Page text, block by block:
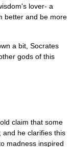
lover- a
better and be more
a bit, Socrates
gods of this
claim that some
and he clarifies this
madness inspired